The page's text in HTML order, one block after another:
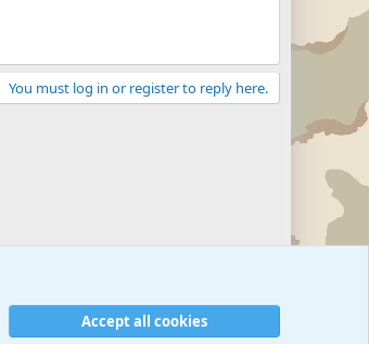
You must log in or register to reply here.
Accept all cookies